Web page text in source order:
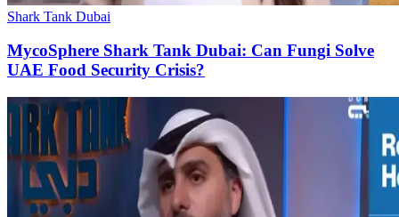
Shark Tank Dubai
MycoSphere Shark Tank Dubai: Can Fungi Solve
UAE Food Security Crisis?